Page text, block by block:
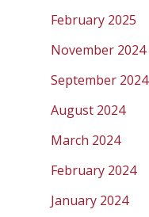
February 2025
November 2024
September 2024
August 2024
March 2024
February 2024
January 2024